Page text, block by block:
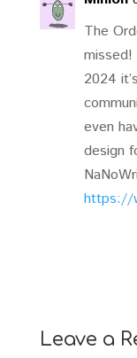
The
missed!
2024
even
design
https://
Leave a